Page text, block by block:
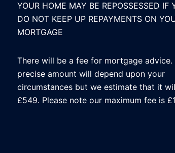
YOUR HOME MAY BE REPOSSESSED IF
DO NOT KEEP UP REPAYMENTS ON
MORTGAGE
There will be a fee for mortgage advice.
precise amount will depend upon your
circumstances but we estimate that it
£549. Please note our maximum fee is